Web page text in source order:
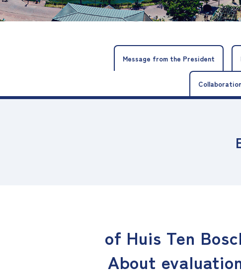
Message from the President
of Huis Ten
About